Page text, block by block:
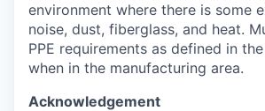
environment where there is some
noise, dust, fiberglass, and heat.
PPE requirements as defined in
when in the manufacturing area.
Acknowledgement